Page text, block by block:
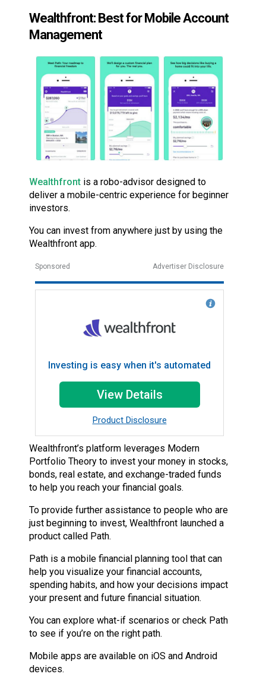
Wealthfront: Best for Mobile Account
Management
Wealthfront is a robo-advisor designed to
deliver a mobile-centric experience for beginner
investors.
You can invest from anywhere just by using the
Wealthfront app.
Sponsored Advertiser Disclosure
Investing is easy when it's automated
View Details
Product Disclosure
Wealthfront’s platform leverages Modern
Portfolio Theory to invest your money in stocks,
bonds, real estate, and exchange-traded funds
to help you reach your financial goals.
To provide further assistance to people who are
just beginning to invest, Wealthfront launched a
product called Path.
Path is a mobile financial planning tool that can
help you visualize your financial accounts,
spending habits, and how your decisions impact
your present and future financial situation.
You can explore what-if scenarios or check Path
to see if you’re on the right path.
Mobile apps are available on iOS and Android
devices.